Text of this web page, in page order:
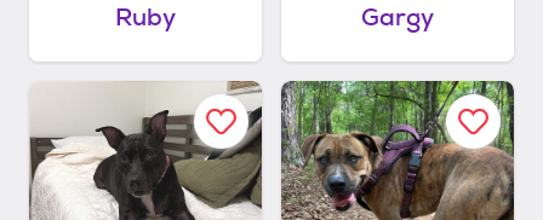
Ruby Gargy